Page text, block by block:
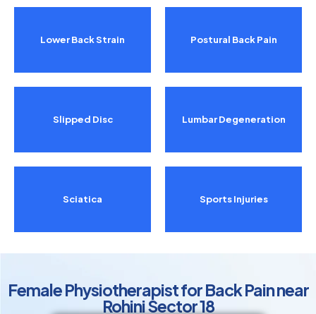
Lower Back Strain
Slipped Disc
Sciatica
Postural Back Pain
Lumbar Degeneration
Sports Injuries
Female Physiotherapist for Back Pain near
Rohini Sector 18